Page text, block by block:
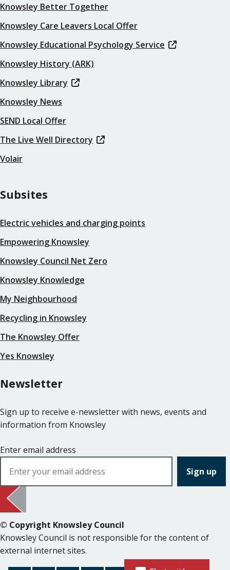
Knowsley Better Together
Knowsley Care Leavers Local Offer
Knowsley Educational Psychology Service
Knowsley History (ARK)
Knowsley Library
Knowsley News
SEND Local Offer
The Live Well Directory
Volair
Subsites
Electric vehicles and charging points
Empowering Knowsley
Knowsley Council Net Zero
Knowsley Knowledge
My Neighbourhood
Recycling in Knowsley
The Knowsley Offer
Yes Knowsley
Newsletter
Sign up to receive e-newsletter with news, events and
information from Knowsley
Enter email address
© Copyright Knowsley Council
Knowsley Council is not responsible for the content of
external internet sites.